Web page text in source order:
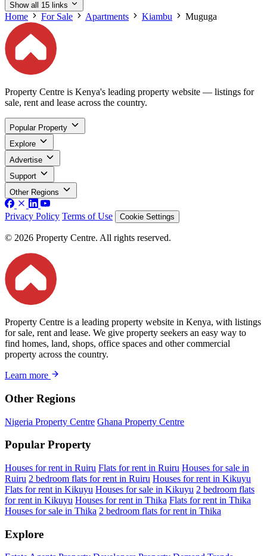
Show all 15 links
Home For Sale Apartments Kiambu Muguga
Property Centre is Kenya's leading property website — listings for
sale, rent and lease across the country.
Popular Property
Explore
Advertise
Support
Other Regions
Privacy Policy Terms of Use Cookie Settings
© 2026 Property Centre. All rights reserved.
Property Centre is a leading property website in Kenya, with listings
for sale, rent and lease. We give property seekers an easy way to
find homes, land, shops, office spaces and other commercial
property across the country.
Learn more
Other Regions
Nigeria Property Centre Ghana Property Centre
Popular Property
Houses for rent in Ruiru Flats for rent in Ruiru Houses for sale in
Ruiru 2 bedroom flats for rent in Ruiru Houses for rent in Kikuyu
Flats for rent in Kikuyu Houses for sale in Kikuyu 2 bedroom flats
for rent in Kikuyu Houses for rent in Thika Flats for rent in Thika
Houses for sale in Thika 2 bedroom flats for rent in Thika
Explore